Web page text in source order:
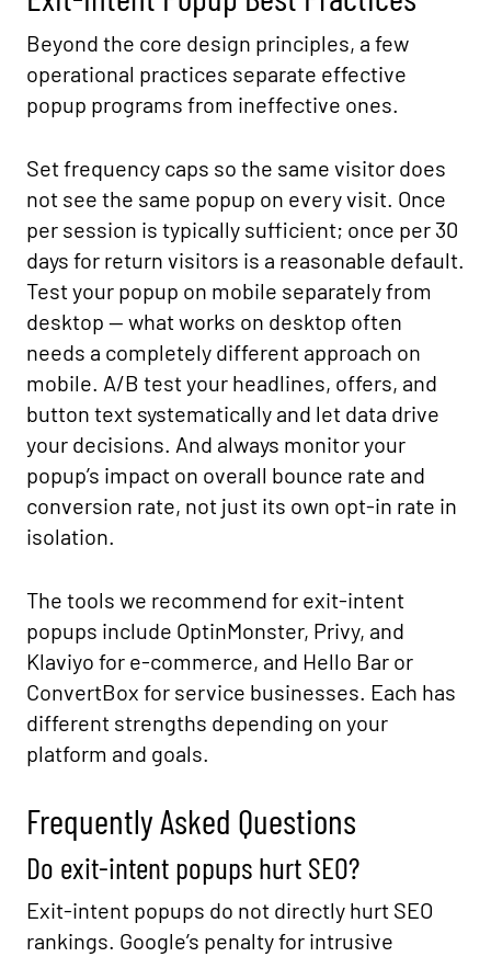
Beyond the core design principles, a few
operational practices separate effective
popup programs from ineffective ones.
Set frequency caps so the same visitor does
not see the same popup on every visit. Once
per session is typically sufficient; once per 30
days for return visitors is a reasonable default.
Test your popup on mobile separately from
desktop — what works on desktop often
needs a completely different approach on
mobile. A/B test your headlines, offers, and
button text systematically and let data drive
your decisions. And always monitor your
popup’s impact on overall bounce rate and
conversion rate, not just its own opt-in rate in
isolation.
The tools we recommend for exit-intent
popups include OptinMonster, Privy, and
Klaviyo for e-commerce, and Hello Bar or
ConvertBox for service businesses. Each has
different strengths depending on your
platform and goals.
Frequently Asked Questions
Do exit-intent popups hurt SEO?
Exit-intent popups do not directly hurt SEO
rankings. Google’s penalty for intrusive